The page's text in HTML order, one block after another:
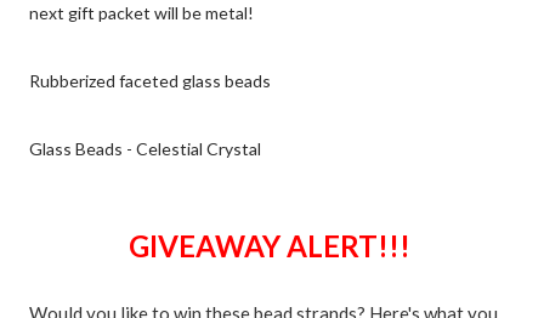
next gift packet will be metal!
Rubberized faceted glass beads
Glass Beads - Celestial Crystal
GIVEAWAY ALERT!!!
Would you like to win these bead strands? Here's what you